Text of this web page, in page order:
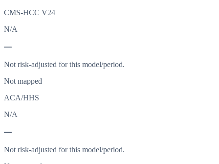
CMS-HCC V24
N/A
—
Not risk-adjusted for this model/period.
Not mapped
ACA/HHS
N/A
—
Not risk-adjusted for this model/period.